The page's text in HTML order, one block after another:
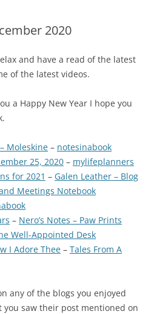
2020
and have a read of the latest
of the latest videos.
a Happy New Year I hope you
Moleskine – notesinabook
25, 2020 – mylifeplanners
for 2021 – Galen Leather – Blog
Meetings Notebook
– Nero’s Notes – Paw Prints
Well-Appointed Desk
I Adore Thee – Tales From A
any of the blogs you enjoyed
saw their post mentioned on